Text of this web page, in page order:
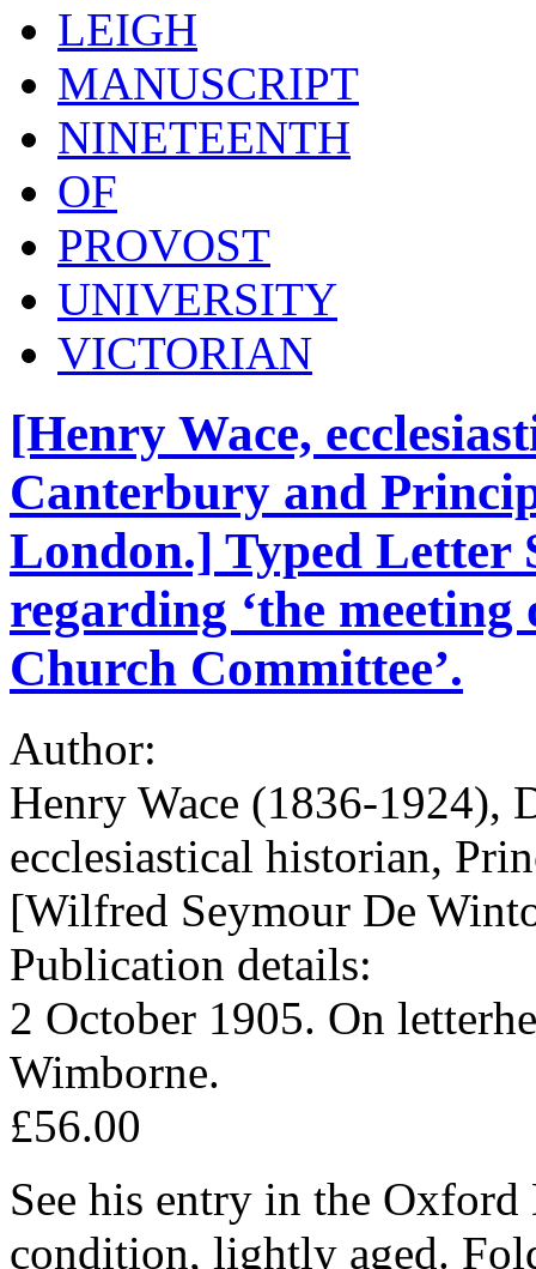
LEIGH
MANUSCRIPT
NINETEENTH
OF
PROVOST
UNIVERSITY
VICTORIAN
[Henry Wace,
Canterbury and
London.] Typed Letter
regarding ‘the meeting
Church Committee’.
Author:
Henry Wace (1836-1924),
ecclesiastical historian,
[Wilfred Seymour De
Publication details:
2 October 1905. On
Wimborne.
£56.00
See his entry in the
condition, lightly aged.